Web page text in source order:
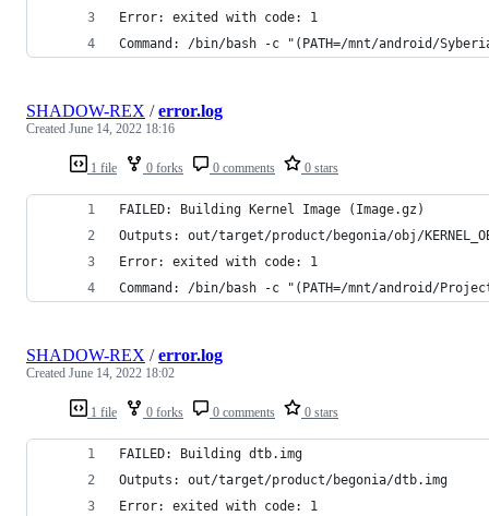
Error: exited with code: 1
Command: /bin/bash -c "(PATH=/mnt/android/
1 file 0 forks 0 comments 0 stars
SHADOW-REX /error.log
Created June 14, 2022 18:16
FAILED: Building Kernel Image (Image.gz)
Outputs: out/target/product/begonia/obj/
Error: exited with code: 1
Command: /bin/bash -c "(PATH=/mnt/android/
1 file 0 forks 0 comments 0 stars
SHADOW-REX /error.log
Created June 14, 2022 18:02
FAILED: Building dtb.img
Outputs: out/target/product/begonia/dtb.img
Error: exited with code: 1